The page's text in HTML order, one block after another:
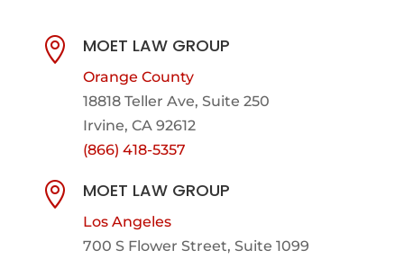
 MOET LAW GROUP
Orange County
18818 Teller Ave, Suite 250
Irvine, CA 92612
(866) 418-5357
 MOET LAW GROUP
Los Angeles
700 S Flower Street, Suite 1099